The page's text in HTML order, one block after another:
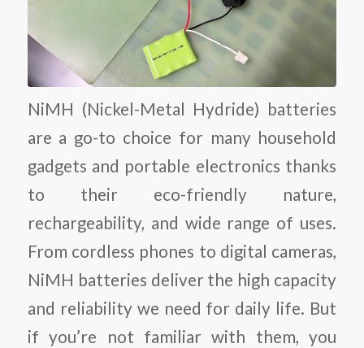
NiMH (Nickel-Metal Hydride) batteries
are a go-to choice for many household
gadgets and portable electronics thanks
to their eco-friendly nature,
rechargeability, and wide range of uses.
From cordless phones to digital cameras,
NiMH batteries deliver the high capacity
and reliability we need for daily life. But
if you’re not familiar with them, you